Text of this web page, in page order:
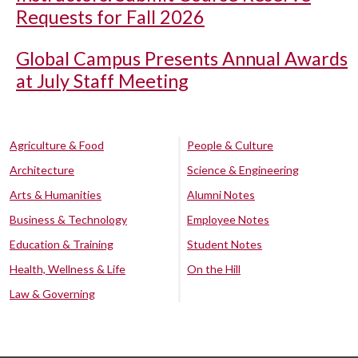
Requests for Fall 2026
Global Campus Presents Annual Awards
at July Staff Meeting
Agriculture & Food
Architecture
Arts & Humanities
Business & Technology
Education & Training
Health, Wellness & Life
Law & Governing
People & Culture
Science & Engineering
Alumni Notes
Employee Notes
Student Notes
On the Hill